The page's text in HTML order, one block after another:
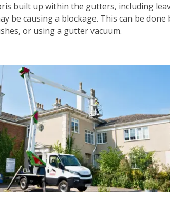
built up within the gutters, including
be causing a blockage. This can be done
or using a gutter vacuum.